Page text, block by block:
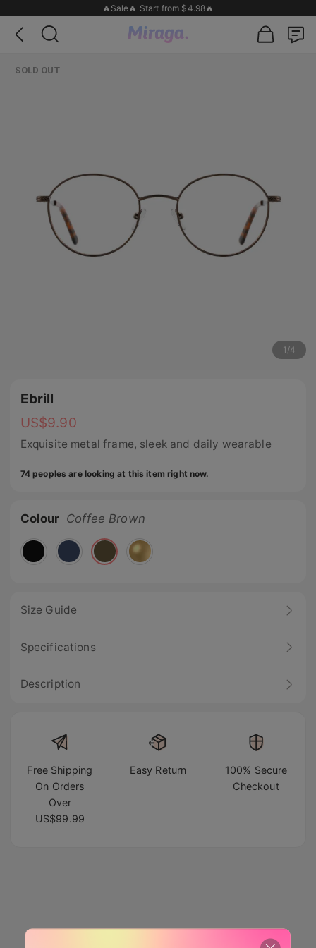
🔥Sale🔥 Start from $4.98🔥
SOLD OUT
1 /4
Ebrill
US$9.90
Exquisite metal frame, sleek and daily wearable
74 peoples are looking at this item right now.
Colour Coffee Brown
Size Guide
Specifications
Description
Free Shipping
On Orders
Over
US$99.99
Easy Return
100% Secure
Checkout